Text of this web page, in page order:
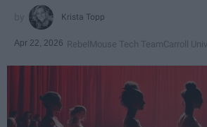
Krista Topp
Apr 22, 2026 RebelMouse Tech TeamCarroll